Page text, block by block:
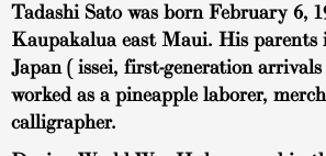
Tadashi Sato was born February 6,
Kaupakalua east Maui. His parents
Japan ( issei, first-generation
worked as a pineapple laborer,
calligrapher.